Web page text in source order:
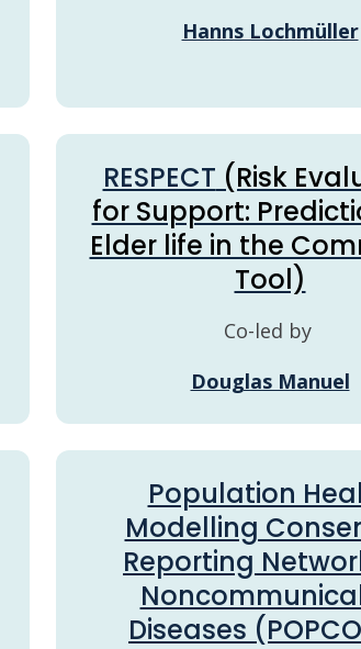
Hanns Lochmüller
RESPECT (Risk
for Support:
Elder life in the
Tool)
Co-led by
Douglas Manuel
Population
Modelling
Reporting
Diseases